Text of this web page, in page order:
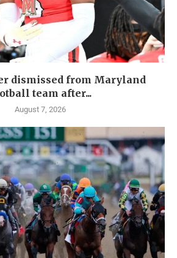
dismissed from Maryland
team after...
August 7, 2026